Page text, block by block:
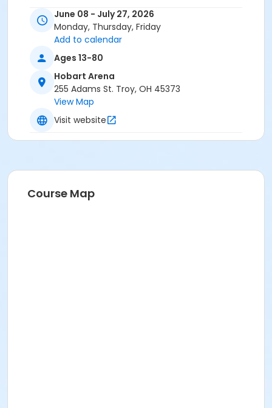
June 08 - July 27, 2026
Monday, Thursday, Friday
Add to calendar
Ages 13-80
Hobart Arena
255 Adams St. Troy, OH 45373
View Map
Visit website
Course Map